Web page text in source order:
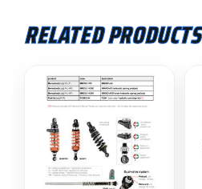
RELATED PRODUCTS